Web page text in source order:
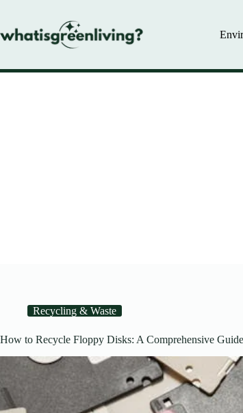
content
Recycling & Waste
How to Recycle Floppy Disks: A Comprehensive